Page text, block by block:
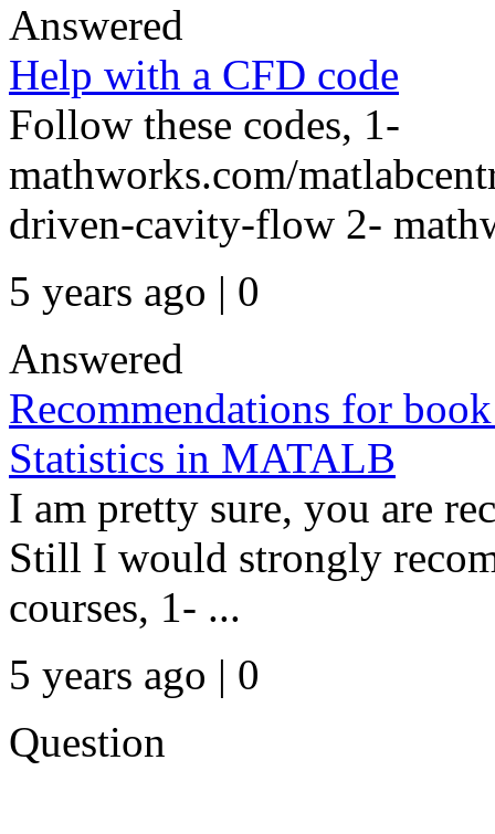
Answered
Help with a CFD code
Follow these codes, 1-
mathworks.com/
driven-cavity-flow 2-
5 years ago | 0
Answered
Recommendations for
Statistics in MATALB
I am pretty sure, you are
Still I would strongly
courses, 1- ...
5 years ago | 0
Question